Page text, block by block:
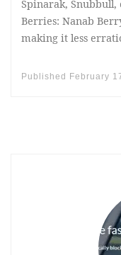
Spinarak, Snubbull,
Berries: Nanab
making it less
Published February